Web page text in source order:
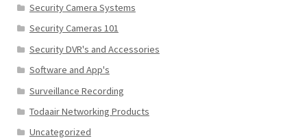
Security Camera Systems
Security Cameras 101
Security DVR's and Accessories
Software and App's
Surveillance Recording
Todaair Networking Products
Uncategorized